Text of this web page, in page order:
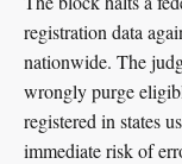
registration data
nationwide. The
wrongly purge
registered in states
immediate risk of